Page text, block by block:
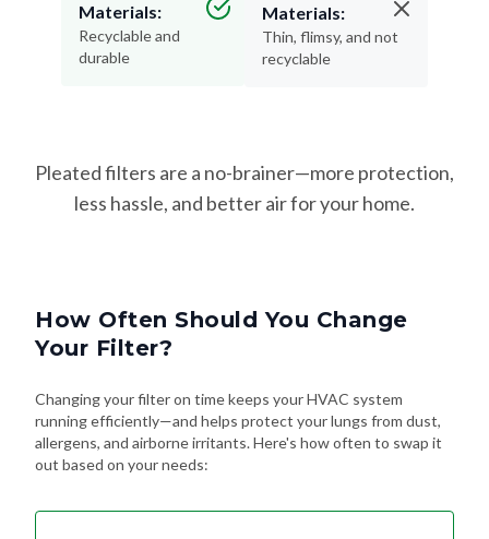
Materials:
Recyclable and
durable
Materials:
Thin, flimsy, and not
recyclable
Pleated filters are a no-brainer—more protection,
less hassle, and better air for your home.
How Often Should You Change
Your Filter?
Changing your filter on time keeps your HVAC system
running efficiently—and helps protect your lungs from dust,
allergens, and airborne irritants. Here's how often to swap it
out based on your needs: